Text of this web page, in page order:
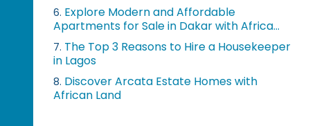
6. Explore Modern and Affordable
Apartments for Sale in Dakar with Africa...
7. The Top 3 Reasons to Hire a Housekeeper
in Lagos
8. Discover Arcata Estate Homes with
African Land